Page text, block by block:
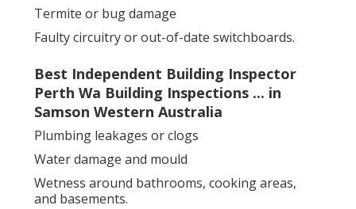
Termite or bug damage
Faulty circuitry or out-of-date switchboards.
Best Independent Building Inspector
Perth Wa Building Inspections ... in
Samson Western Australia
Plumbing leakages or clogs
Water damage and mould
Wetness around bathrooms, cooking areas,
and basements.